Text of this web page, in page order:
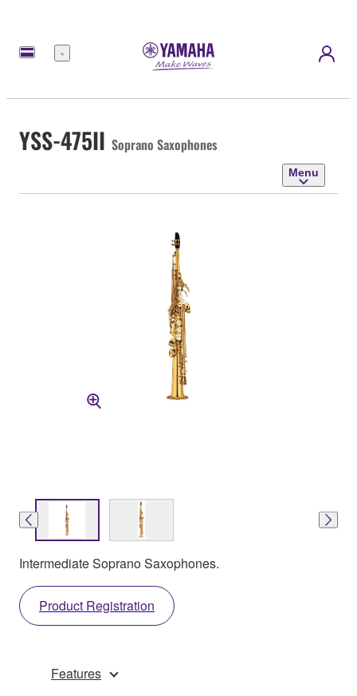
Menu
YSS-475II Soprano Saxophones
Menu
Intermediate Soprano Saxophones.
Product Registration
Features